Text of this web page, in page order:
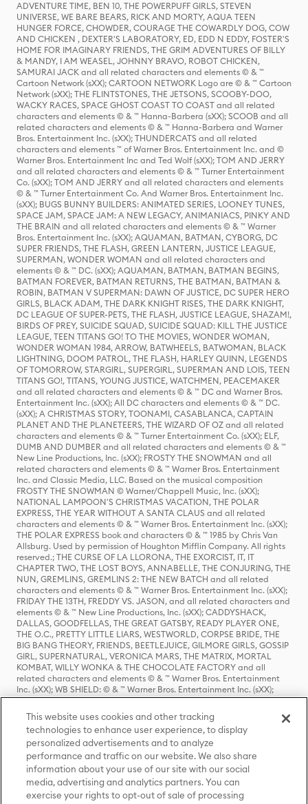
ADVENTURE TIME, BEN 10, THE POWERPUFF GIRLS, STEVEN
UNIVERSE, WE BARE BEARS, RICK AND MORTY, AQUA TEEN
HUNGER FORCE, CHOWDER, COURAGE THE COWARDLY DOG, COW
AND CHICKEN , DEXTER'S LABORATORY, ED, EDD N EDDY, FOSTER'S
HOME FOR IMAGINARY FRIENDS, THE GRIM ADVENTURES OF BILLY
& MANDY, I AM WEASEL, JOHNNY BRAVO, ROBOT CHICKEN,
SAMURAI JACK and all related characters and elements © & ™
Cartoon Network (sXX); CARTOON NETWORK Logo are © & ™ Cartoon
Network (sXX); THE FLINTSTONES, THE JETSONS, SCOOBY-DOO,
WACKY RACES, SPACE GHOST COAST TO COAST and all related
characters and elements © & ™ Hanna-Barbera (sXX); SCOOB and all
related characters and elements © & ™ Hanna-Barbera and Warner
Bros. Entertainment Inc. (sXX); THUNDERCATS and all related
characters and elements ™ of Warner Bros. Entertainment Inc. and ©
Warner Bros. Entertainment Inc and Ted Wolf (sXX); TOM AND JERRY
and all related characters and elements © & ™ Turner Entertainment
Co. (sXX); TOM AND JERRY and all related characters and elements
© & ™ Turner Entertainment Co. And Warner Bros. Entertainment Inc.
(sXX); BUGS BUNNY BUILDERS: ANIMATED SERIES, LOONEY TUNES,
SPACE JAM, SPACE JAM: A NEW LEGACY, ANIMANIACS, PINKY AND
THE BRAIN and all related characters and elements © & ™ Warner
Bros. Entertainment Inc. (sXX); AQUAMAN, BATMAN, CYBORG, DC
SUPER FRIENDS, THE FLASH, GREEN LANTERN, JUSTICE LEAGUE,
SUPERMAN, WONDER WOMAN and all related characters and
elements © & ™ DC. (sXX); AQUAMAN, BATMAN, BATMAN BEGINS,
BATMAN FOREVER, BATMAN RETURNS, THE BATMAN, BATMAN &
ROBIN, BATMAN V SUPERMAN: DAWN OF JUSTICE, DC SUPER HERO
GIRLS, BLACK ADAM, THE DARK KNIGHT RISES, THE DARK KNIGHT,
DC LEAGUE OF SUPER-PETS, THE FLASH, JUSTICE LEAGUE, SHAZAM!,
BIRDS OF PREY, SUICIDE SQUAD, SUICIDE SQUAD: KILL THE JUSTICE
LEAGUE, TEEN TITANS GO! TO THE MOVIES, WONDER WOMAN,
WONDER WOMAN 1984, ARROW, BATWHEELS, BATWOMAN, BLACK
LIGHTNING, DOOM PATROL, THE FLASH, HARLEY QUINN, LEGENDS
OF TOMORROW, STARGIRL, SUPERGIRL, SUPERMAN AND LOIS, TEEN
TITANS GO!, TITANS, YOUNG JUSTICE, WATCHMEN, PEACEMAKER
and all related characters and elements © & ™ DC and Warner Bros.
Entertainment Inc. (sXX); All DC characters and elements © & ™ DC.
(sXX); A CHRISTMAS STORY, TOONAMI, CASABLANCA, CAPTAIN
PLANET AND THE PLANETEERS, THE WIZARD OF OZ and all related
characters and elements © & ™ Turner Entertainment Co. (sXX); ELF,
DUMB AND DUMBER and all related characters and elements © & ™
New Line Productions, Inc. (sXX); FROSTY THE SNOWMAN and all
related characters and elements © & ™ Warner Bros. Entertainment
Inc. and Classic Media, LLC. Based on the musical composition
FROSTY THE SNOWMAN © Warner/Chappell Music, Inc. (sXX);
NATIONAL LAMPOON'S CHRISTMAS VACATION, THE POLAR
EXPRESS, THE YEAR WITHOUT A SANTA CLAUS and all related
characters and elements © & ™ Warner Bros. Entertainment Inc. (sXX);
THE POLAR EXPRESS book and characters © & ™ 1985 by Chris Van
Allsburg. Used by permission of Houghton Mifflin Company. All rights
reserved.; THE CURSE OF LA LLORONA, THE EXORCIST, IT, IT
CHAPTER TWO, THE LOST BOYS, ANNABELLE, THE CONJURING, THE
NUN, GREMLINS, GREMLINS 2: THE NEW BATCH and all related
characters and elements © & ™ Warner Bros. Entertainment Inc. (sXX);
FRIDAY THE 13TH, FREDDY VS. JASON, and all related characters and
elements © & ™ New Line Productions, Inc. (sXX); CADDYSHACK,
DALLAS, GOODFELLAS, THE GREAT GATSBY, READY PLAYER ONE,
THE O.C., PRETTY LITTLE LIARS, WESTWORLD, CORPSE BRIDE, THE
BIG BANG THEORY, FRIENDS, BEETLEJUICE, GILMORE GIRLS, GOSSIP
GIRL, SUPERNATURAL, VERONICA MARS, THE MATRIX, MORTAL
KOMBAT, WILLY WONKA & THE CHOCOLATE FACTORY and all
related characters and elements © & ™ Warner Bros. Entertainment
Inc. (sXX); WB SHIELD: © & ™ Warner Bros. Entertainment Inc. (sXX);
HOUSE OF THE DRAGON, GAME OF THRONES, and all related
characters and elements © & ™ Home Box Office, Inc. (sXX); CHILLING
ADVENTURES OF SABRINA, RIVERDALE © & ™ Warner Bros.
Entertainment Inc. Archie Comics and all related characters and
elements © & ™ Archie Comic Publications, Inc. Used with permission.
(sXX); SEINFELD and all related characters and elements © & ™ Castle
Rock Entertainment. (sXX); TED LASSO © & ™ Warner Bros.
Entertainment Inc. & Universal Television LLC (sXX); THE HOBBIT: AN
UNEXPECTED JOURNEY, THE HOBBIT: THE DESOLATION OF SMAUG,
THE HOBBIT: THE BATTLE OF THE FIVE ARMIES, THE LORD OF THE
This website uses cookies and other tracking
technologies to enhance user experience, to display
personalized advertisements and to analyze
performance and traffic on our website. We also share
information about your use of our site with our social
media, advertising and analytics partners. You can
exercise your rights to opt-out of sale of processing